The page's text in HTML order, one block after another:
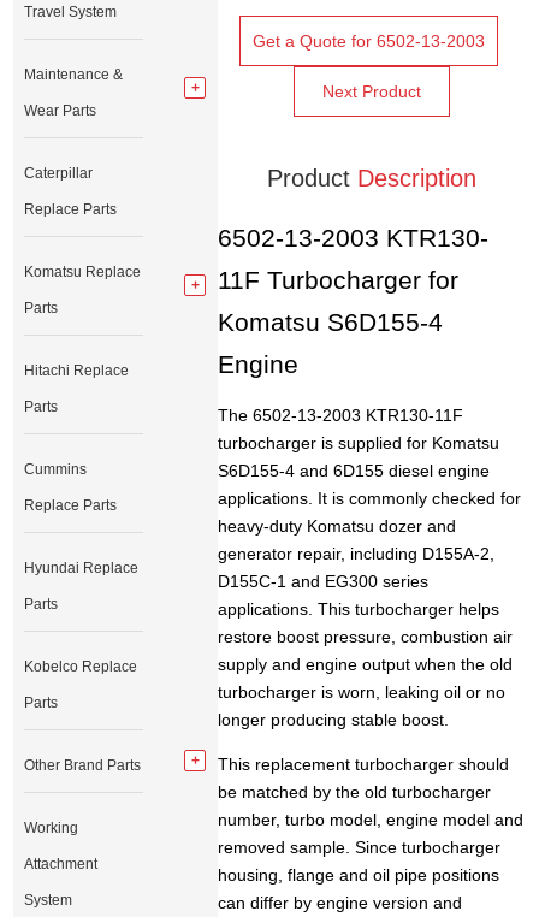
Get a Quote for 6502-13-2003
Next Product
Product Description
6502-13-2003 KTR130-
11F Turbocharger for
Komatsu S6D155-4
Engine
The 6502-13-2003 KTR130-11F
turbocharger is supplied for Komatsu
S6D155-4 and 6D155 diesel engine
applications. It is commonly checked for
heavy-duty Komatsu dozer and
generator repair, including D155A-2,
D155C-1 and EG300 series
applications. This turbocharger helps
restore boost pressure, combustion air
supply and engine output when the old
turbocharger is worn, leaking oil or no
longer producing stable boost.
This replacement turbocharger should
be matched by the old turbocharger
number, turbo model, engine model and
removed sample. Since turbocharger
housing, flange and oil pipe positions
can differ by engine version and
Travel System
Maintenance &
Wear Parts
Caterpillar
Replace Parts
Komatsu Replace
Parts
Hitachi Replace
Parts
Cummins
Replace Parts
Hyundai Replace
Parts
Kobelco Replace
Parts
Other Brand Parts
Working
Attachment
System